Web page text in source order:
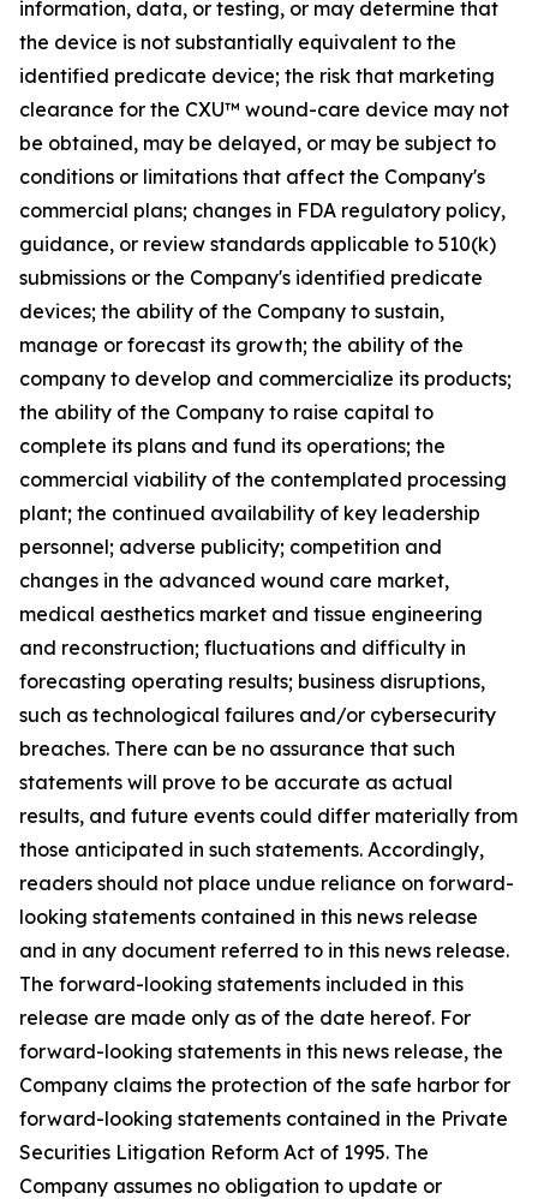
information, data, or testing, or may determine that
the device is not substantially equivalent to the
identified predicate device; the risk that marketing
clearance for the CXU™ wound-care device may not
be obtained, may be delayed, or may be subject to
conditions or limitations that affect the Company's
commercial plans; changes in FDA regulatory policy,
guidance, or review standards applicable to 510(k)
submissions or the Company's identified predicate
devices; the ability of the Company to sustain,
manage or forecast its growth; the ability of the
company to develop and commercialize its products;
the ability of the Company to raise capital to
complete its plans and fund its operations; the
commercial viability of the contemplated processing
plant; the continued availability of key leadership
personnel; adverse publicity; competition and
changes in the advanced wound care market,
medical aesthetics market and tissue engineering
and reconstruction; fluctuations and difficulty in
forecasting operating results; business disruptions,
such as technological failures and/or cybersecurity
breaches. There can be no assurance that such
statements will prove to be accurate as actual
results, and future events could differ materially from
those anticipated in such statements. Accordingly,
readers should not place undue reliance on forward-
looking statements contained in this news release
and in any document referred to in this news release.
The forward-looking statements included in this
release are made only as of the date hereof. For
forward-looking statements in this news release, the
Company claims the protection of the safe harbor for
forward-looking statements contained in the Private
Securities Litigation Reform Act of 1995. The
Company assumes no obligation to update or